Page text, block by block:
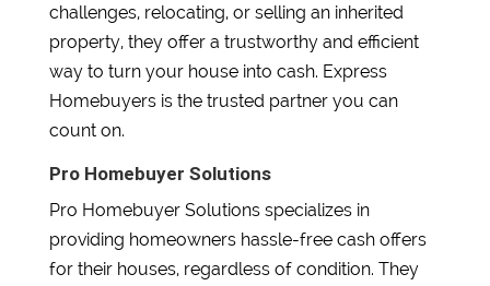
challenges, relocating, or selling an inherited
property, they offer a trustworthy and efficient
way to turn your house into cash. Express
Homebuyers is the trusted partner you can
count on.
Pro Homebuyer Solutions
Pro Homebuyer Solutions specializes in
providing homeowners hassle-free cash offers
for their houses, regardless of condition. They